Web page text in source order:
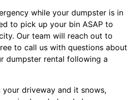
while your dumpster is in
to pick up your bin ASAP to
Our team will reach out to
to call us with questions about
dumpster rental following a
driveway and it snows,